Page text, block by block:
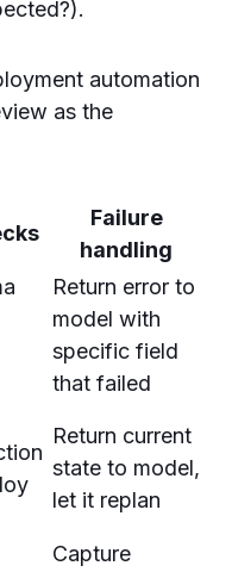
automation
as the
Failure
handling
Return error to
model with
specific field
that failed
Return current
state to model,
let it replan
Capture